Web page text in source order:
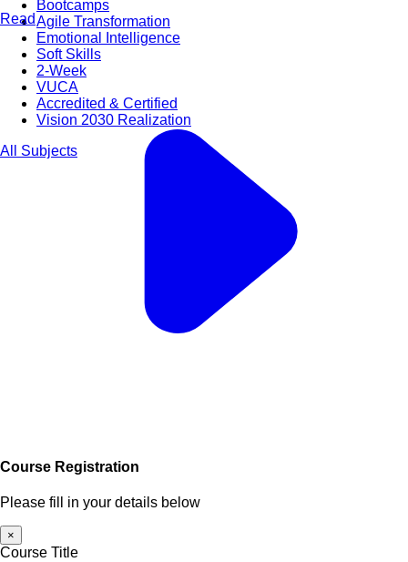
Bootcamps
Agile Transformation
Emotional Intelligence
Soft Skills
2-Week
VUCA
Accredited & Certified
Vision 2030 Realization
All Subjects
Read
Course Registration
Please fill in your details below
×
Course Title